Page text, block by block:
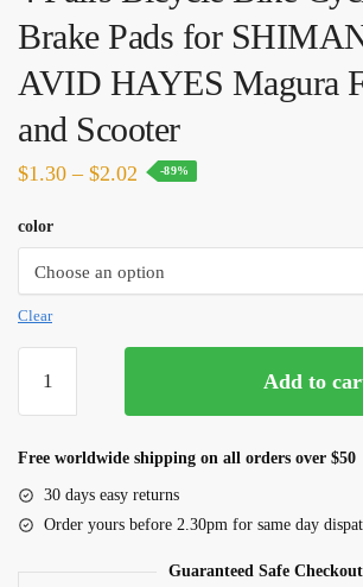
Brake Pads for
AVID HAYES Magura
and Scooter
$1.30 – $2.02 Price
through
$2.02
-89%
color
Clear
Pairs
Bicycle
Disc
Brake
Add to
Free worldwide shipping on all orders over $50
30 days easy returns
Order yours before 2.30pm for same day
Guaranteed Safe Checkout